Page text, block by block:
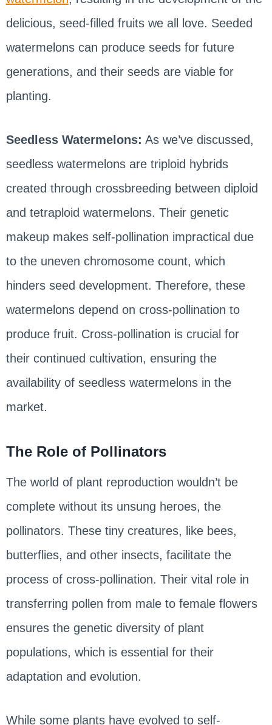
delicious, seed-filled fruits we all love. Seeded
watermelons can produce seeds for future
generations, and their seeds are viable for
planting.
Seedless Watermelons: As we’ve discussed,
seedless watermelons are triploid hybrids
created through crossbreeding between diploid
and tetraploid watermelons. Their genetic
makeup makes self-pollination impractical due
to the uneven chromosome count, which
hinders seed development. Therefore, these
watermelons depend on cross-pollination to
produce fruit. Cross-pollination is crucial for
their continued cultivation, ensuring the
availability of seedless watermelons in the
market.
The Role of Pollinators
The world of plant reproduction wouldn’t be
complete without its unsung heroes, the
pollinators. These tiny creatures, like bees,
butterflies, and other insects, facilitate the
process of cross-pollination. Their vital role in
transferring pollen from male to female flowers
ensures the genetic diversity of plant
populations, which is essential for their
adaptation and evolution.
While some plants have evolved to self-